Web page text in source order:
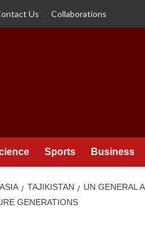
Us Collaborations
Sports Business
TAJIKISTAN
UN GENERAL
GENERATIONS